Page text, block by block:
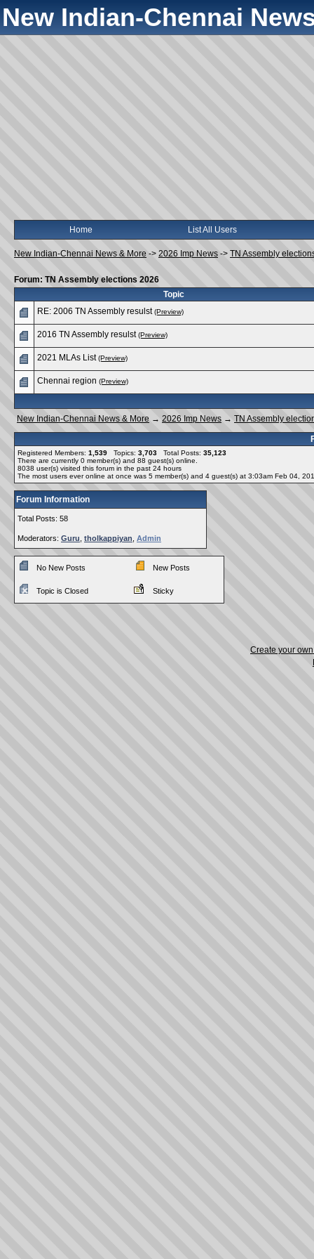
New Indian-Chennai
Home List All Users
New Indian-Chennai News & More -> 2026 Imp News -> TN Assembly
Forum: TN Assembly elections 2026
Topic
RE: 2006 TN Assembly resulst (Preview)
2016 TN Assembly resulst (Preview)
2021 MLAs List (Preview)
Chennai region (Preview)
New Indian-Chennai News & More → 2026 Imp News → TN Assembly
Registered Members: 1,539 Topics: 3,703 Total Posts: 35,123
There are currently 0 member(s) and 88 guest(s) online
8038 user(s) visited this forum in the past 24 hours
The most users ever online at once was 5 member(s) and 4 guest(s) at 3:03am Feb 04,
Forum Information
Total Posts: 58
Moderators: Guru tholkappiyan Admin
No New Posts New Posts
Topic is Closed Sticky
Create your